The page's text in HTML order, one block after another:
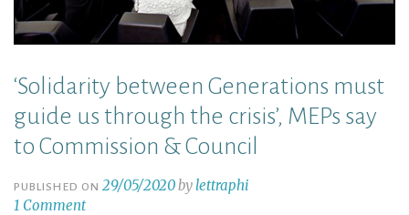
‘Solidarity between Generations must
guide us through the crisis’, MEPs say
to Commission & Council
PUBLISHED ON29/05/2020bylettraphi
1 Comment